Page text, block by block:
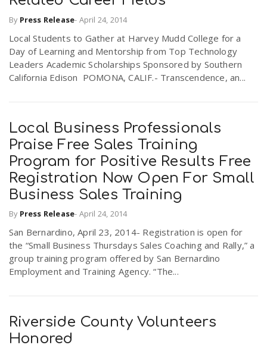
By Press Release- April 24, 2014
Local Students to Gather at Harvey Mudd College for a
Day of Learning and Mentorship from Top Technology
Leaders Academic Scholarships Sponsored by Southern
California Edison POMONA, CALIF.- Transcendence, an...
Local Business Professionals
Praise Free Sales Training
Program for Positive Results Free
Registration Now Open For Small
Business Sales Training
By Press Release- April 24, 2014
San Bernardino, April 23, 2014- Registration is open for
the “Small Business Thursdays Sales Coaching and Rally,” a
group training program offered by San Bernardino
Employment and Training Agency. “The...
Riverside County Volunteers
Honored